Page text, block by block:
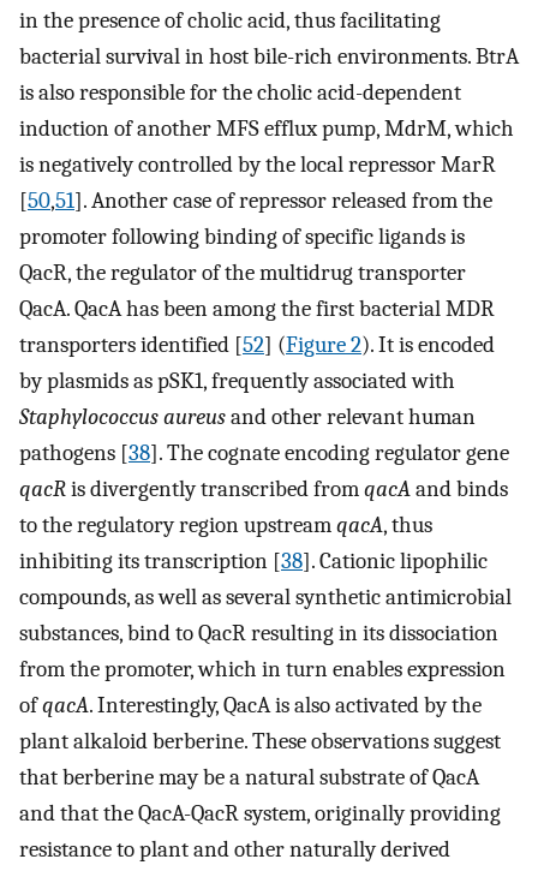
in the presence of cholic acid, thus facilitating
bacterial survival in host bile-rich environments. BtrA
is also responsible for the cholic acid-dependent
induction of another MFS efflux pump, MdrM, which
is negatively controlled by the local repressor MarR
[50,51]. Another case of repressor released from the
promoter following binding of specific ligands is
QacR, the regulator of the multidrug transporter
QacA. QacA has been among the first bacterial MDR
transporters identified [52] (Figure 2). It is encoded
by plasmids as pSK1, frequently associated with
Staphylococcus aureusand other relevant human
pathogens [38]. The cognate encoding regulator gene
qacRis divergently transcribed fromqacAand binds
to the regulatory region upstreamqacA, thus
inhibiting its transcription [38]. Cationic lipophilic
compounds, as well as several synthetic antimicrobial
substances, bind to QacR resulting in its dissociation
from the promoter, which in turn enables expression
ofqacA. Interestingly, QacA is also activated by the
plant alkaloid berberine. These observations suggest
that berberine may be a natural substrate of QacA
and that the QacA-QacR system, originally providing
resistance to plant and other naturally derived